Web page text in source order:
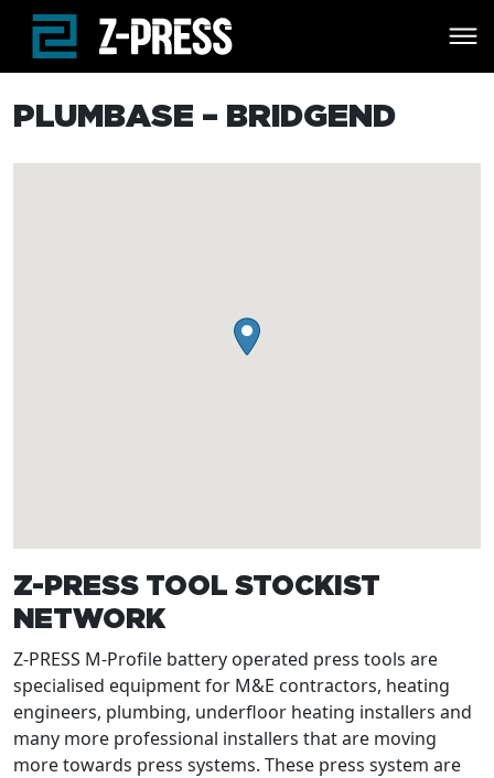
Skip to main content
PLUMBASE – BRIDGEND
Z-PRESS TOOL STOCKIST
NETWORK
Z-PRESS M-Profile battery operated press tools are
specialised equipment for M&E contractors, heating
engineers, plumbing, underfloor heating installers and
many more professional installers that are moving
more towards press systems. These press system are